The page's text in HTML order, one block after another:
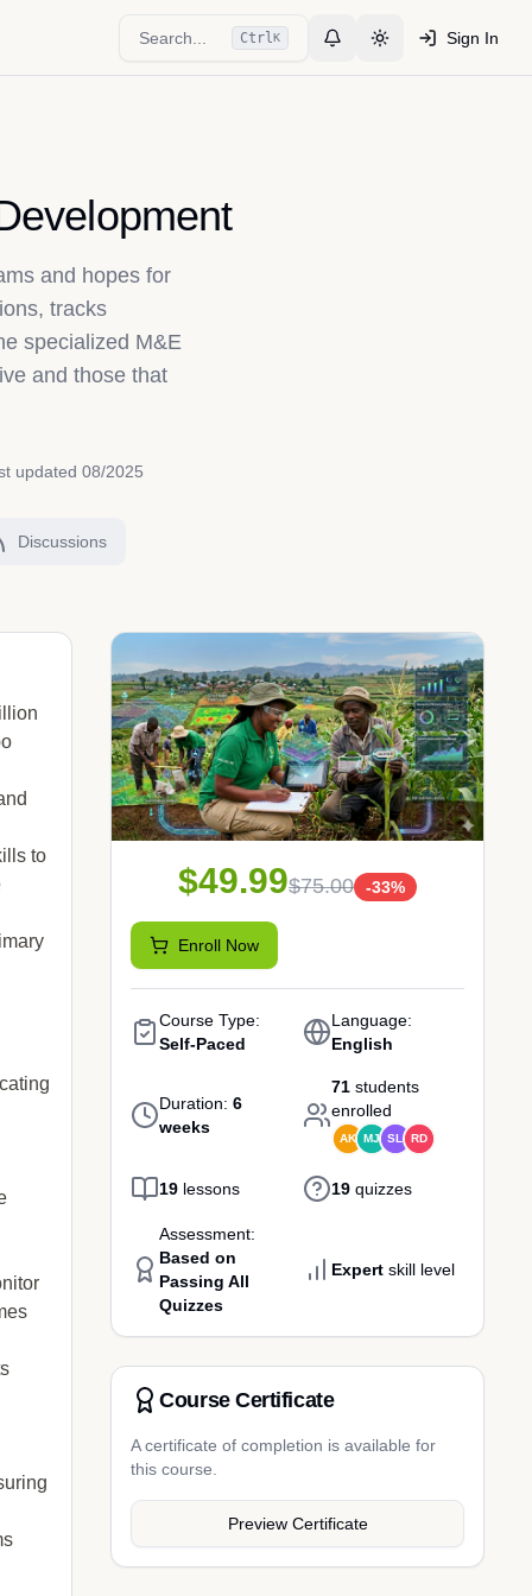
Search... Ctrl K
Toggle Notifications
Toggle theme
Sign In
and hopes for
tracks
specialized M&E
and those that
updated 08/2025
Discussions
to
$49.99$75.00 -33%
Enroll Now
Course Type:
Self-Paced
Language:
English
Duration:6
weeks
71students
enrolled
AK MJ SL RD
19 lessons 19quizzes
Assessment:
Based on
Passing All
Quizzes
Expertskill level
Course Certificate
A certificate of completion is available for
this course.
Preview Certificate